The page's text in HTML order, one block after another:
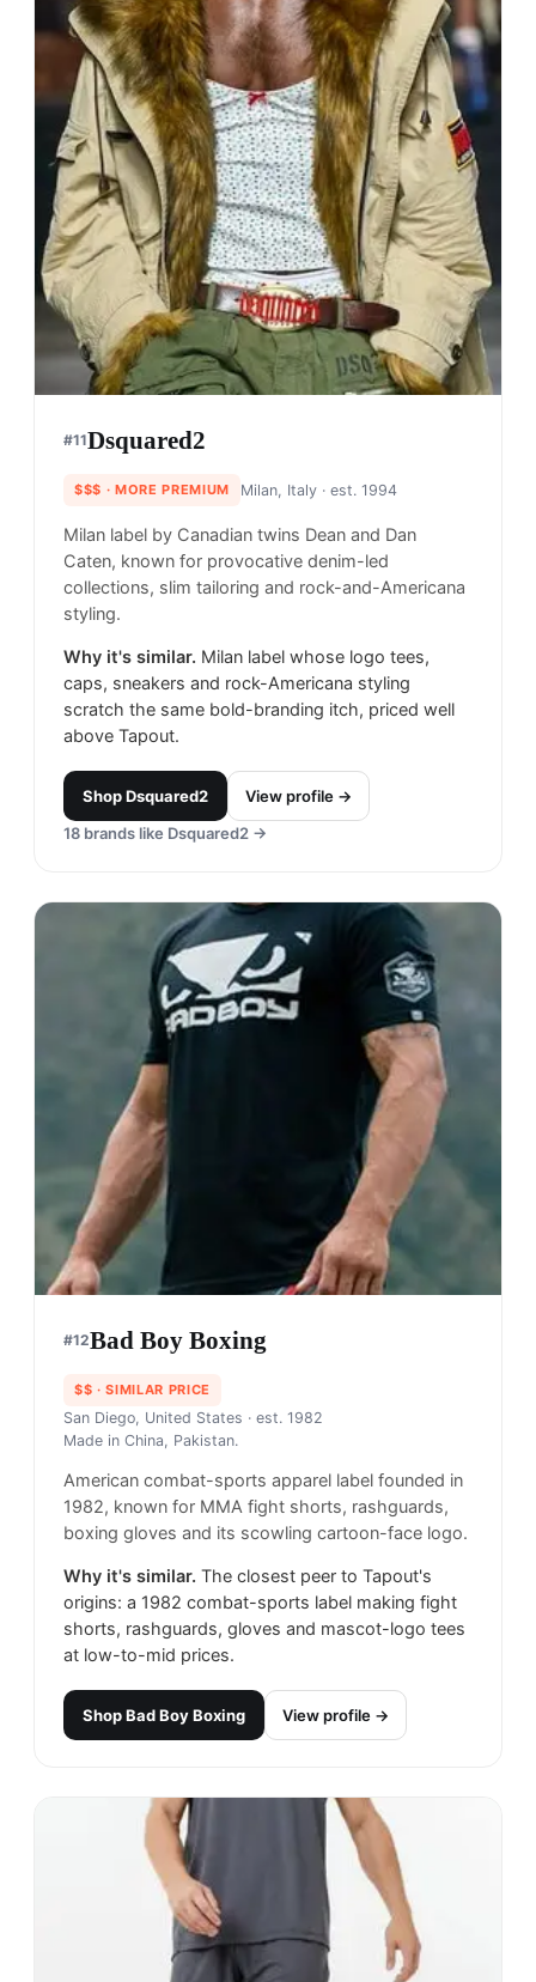
#11Dsquared2
$$$ · MORE PREMIUM Milan, Italy· est. 1994
Milan label by Canadian twins Dean and Dan
Caten, known for provocative denim-led
collections, slim tailoring and rock-and-Americana
styling.
Why it's similar. Milan label whose logo tees,
caps, sneakers and rock-Americana styling
scratch the same bold-branding itch, priced well
above Tapout.
ShopDsquared2
View profile →
18 brands like Dsquared2 →
#12Bad Boy Boxing
$$ · SIMILAR PRICE
San Diego, United States · est. 1982
Made in China, Pakistan.
American combat-sports apparel label founded in
1982, known for MMA fight shorts, rashguards,
boxing gloves and its scowling cartoon-face logo.
Why it's similar. The closest peer to Tapout's
origins: a 1982 combat-sports label making fight
shorts, rashguards, gloves and mascot-logo tees
at low-to-mid prices.
ShopBad Boy Boxing View profile →